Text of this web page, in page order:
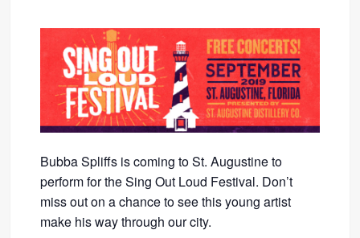
Bubba Spliffs is coming to St. Augustine to
perform for the Sing Out Loud Festival. Don’t
miss out on a chance to see this young artist
make his way through our city.